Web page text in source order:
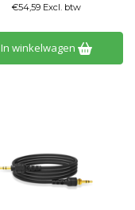
€54,59 Excl. btw
In winkelwagen